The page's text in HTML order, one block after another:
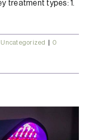
treatment types: 1.
Uncategorized | 0